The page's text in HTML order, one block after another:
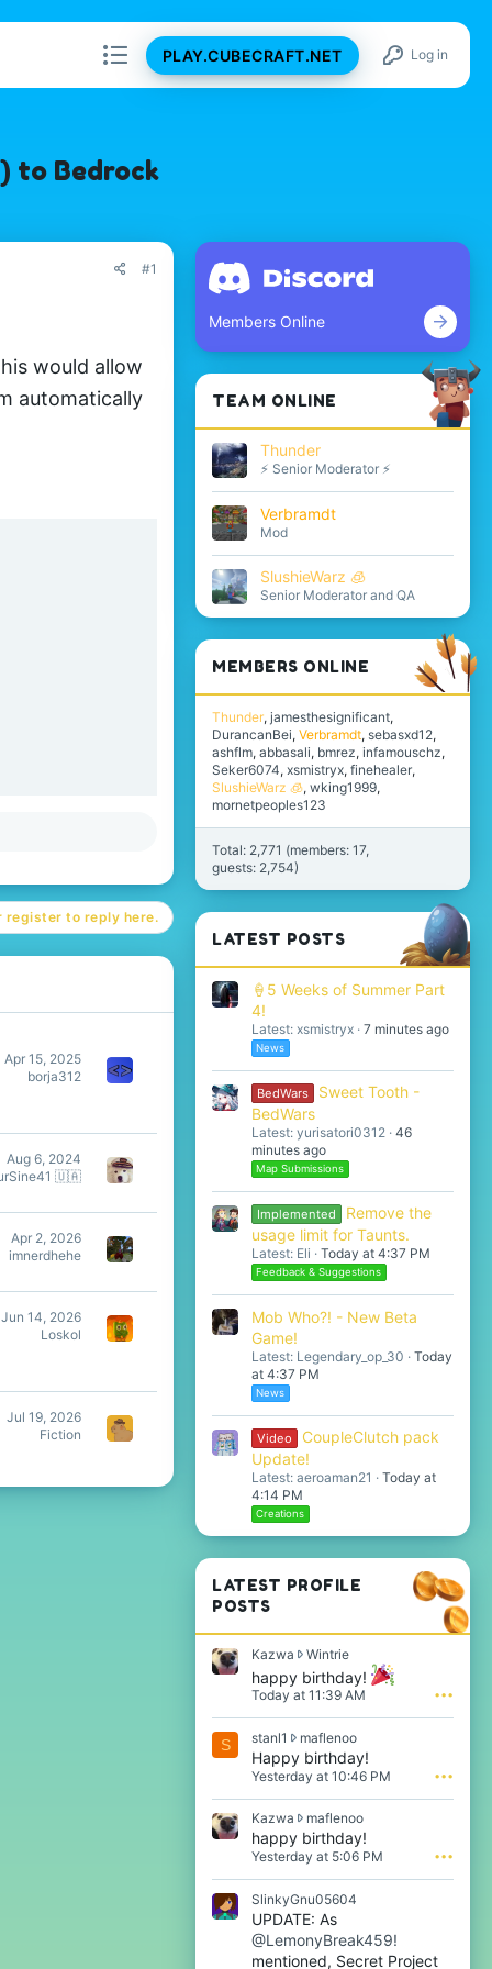
PLAY.CUBECRAFT.NET Log in
to Bedrock
#1
would allow
automatically
register to reply here.
Apr 15, 2025
borja312
Aug 6, 2024
🇺🇦
Apr 2, 2026
imnerdhehe
Jun 14, 2026
Loskol
Jul 19, 2026
Fiction
Members Online
TEAM ONLINE
Thunder
⚡ Senior Moderator ⚡
Verbramdt
Mod
SlushieWarz 🧊
Senior Moderator and QA
MEMBERS ONLINE
Thunder jamesthesignificant
DurancanBei Verbramdt sebasxd12
ashflm abbasali bmrez infamouschz
Seker6074 xsmistryx finehealer
SlushieWarz 🧊 wking1999
mornetpeoples123
Total: 2,771 (members: 17,
guests: 2,754)
LATEST POSTS
🍦5 Weeks of Summer Part
4!
Latest: xsmistryx 7 minutes ago
News
BedWars
Sweet Tooth -
BedWars
Latest: yurisatori0312 46
minutes ago
Map Submissions
Implemented
Remove the
usage limit for Taunts.
Latest: Eli Today at 4:37 PM
Feedback & Suggestions
Mob Who?! - New Beta
Game!
Latest: Legendary_op_30
Today
at 4:37 PM
News
Video
CoupleClutch pack
Update!
Latest: aeroaman21
Today at
4:14 PM
Creations
LATEST PROFILE
POSTS
Kazwa WintrieK
z
a
w
r
o
n
W
i
n
r
happy birthday!
Today at 11:39 AM •••
S stanl1 maflenoos
t
a
1
w
r
o
n
m
Happy birthday!
Yesterday at 10:46 PM •••
Kazwa maflenooK
a
z
o
t
happy birthday!
Yesterday at 5:06 PM •••
SlinkyGnu05604
UPDATE: As
@LemonyBreak459!
mentioned, Secret Project